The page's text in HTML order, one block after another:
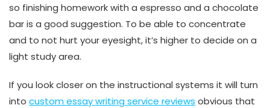
so finishing homework with a espresso and a chocolate
bar is a good suggestion. To be able to concentrate
and to not hurt your eyesight, it’s higher to decide on a
light study area.
If you look closer on the instructional systems it will turn
into custom essay writing service reviews obvious that